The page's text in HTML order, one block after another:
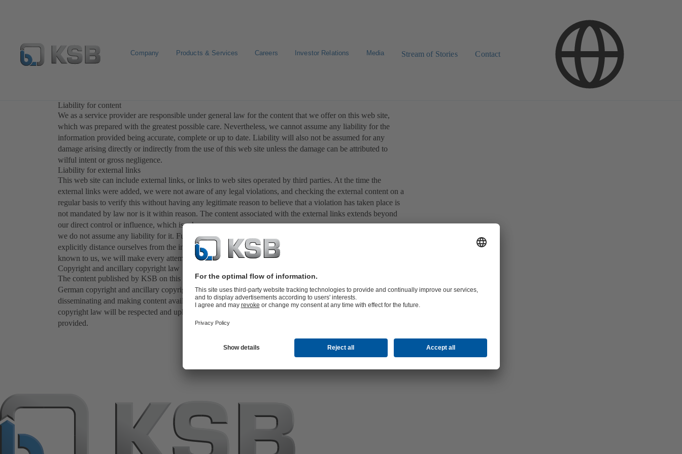
Company Products & Services Careers Investor Relations Media Stream of Stories Contact
Liability for content
We as a service provider are responsible under general law for the content that we offer on this web site,
which was prepared with the greatest possible care. Nevertheless, we cannot assume any liability for the
information provided being accurate, complete or up to date. Liability will also not be assumed for any
damage arising directly or indirectly from the use of this web site unless the damage can be attributed to
wilful intent or gross negligence.
Liability for external links
This web site can include external links, or links to web sites operated by third parties. At the time the
external links were added, we were not aware of any legal violations, and checking the external content on a
regular basis to verify this without having any legitimate reason to believe that a violation has taken place is
not mandated by law nor is it within reason. The content associated with the external links extends beyond
our direct control or influence, which is why
we do not assume any liability for it. Furthermore, we are not the owners of such content and therefore
explicitly distance ourselves from the information contained therein. If legal infringements do in fact become
known to us, we will make every attempt to remove the content in question as quickly as possible.
Copyright and ancillary copyright law
The content published by KSB on this web site (in particular texts, illustrations and photos) is subject to
German copyright and ancillary copyright law. Any other use or exploitation, in particular reproducing,
disseminating and making content available to the public, requires our prior written permission. Third-party
copyright law will be respected and upheld in all cases in which we are not the owner or author of content
provided.